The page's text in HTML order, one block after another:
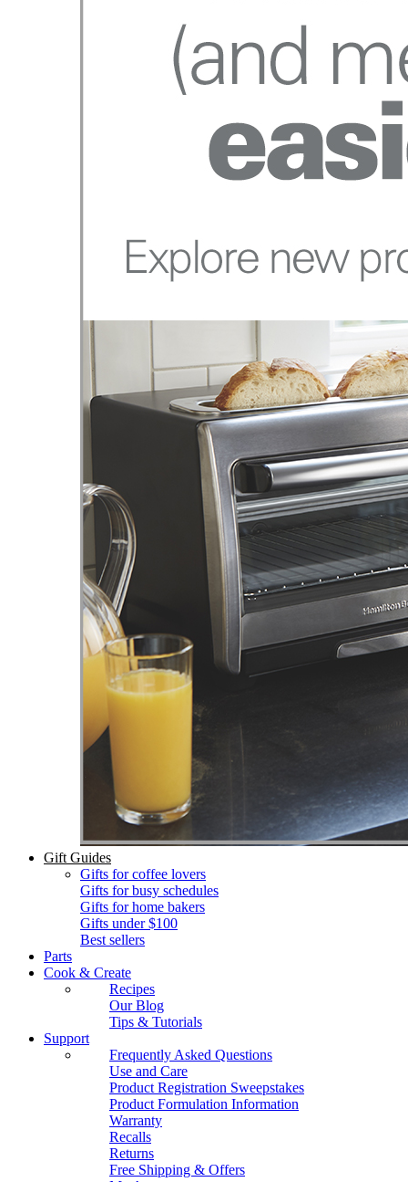
Gift Guides
Gifts for coffee lovers
Gifts for busy schedules
Gifts for home bakers
Gifts under $100
Best sellers
Parts
Cook & Create
Recipes
Our Blog
Tips & Tutorials
Support
Frequently Asked Questions
Use and Care
Product Registration Sweepstakes
Product Formulation Information
Warranty
Recalls
Returns
Free Shipping & Offers